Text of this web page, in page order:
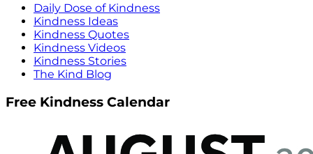
Daily Dose of Kindness
Kindness Ideas
Kindness Quotes
Kindness Videos
Kindness Stories
The Kind Blog
Free Kindness Calendar